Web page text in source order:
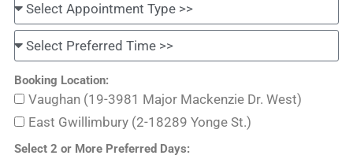
Booking Location:
Vaughan (19-3981 Major Mackenzie Dr. West)
East Gwillimbury (2-18289 Yonge St.)
Select 2 or More Preferred Days: